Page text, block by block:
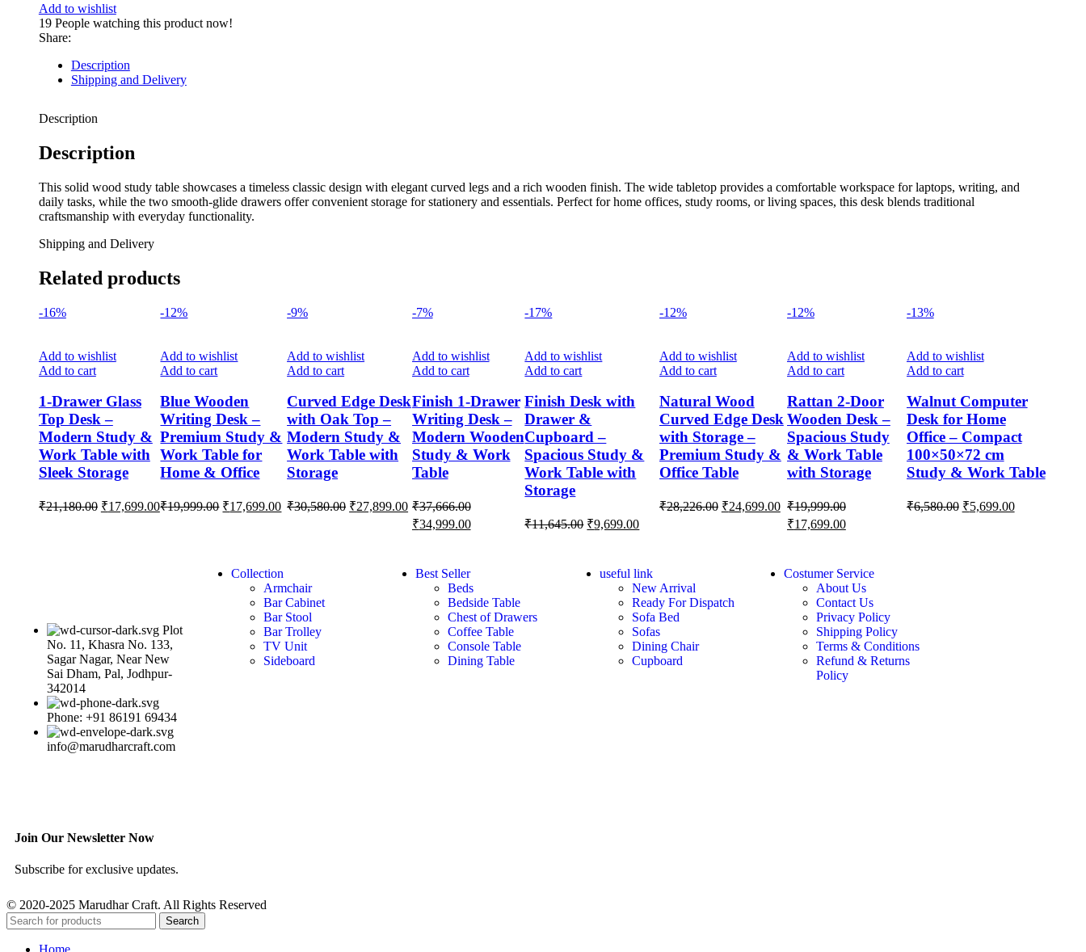
Add to wishlist
19 People watching this product now!
Share:
Description
Shipping and Delivery
Description
Description
This solid wood study table showcases a timeless classic design with elegant curved legs and a rich wooden finish. The wide tabletop provides a comfortable workspace for laptops, writing, and
daily tasks, while the two smooth-glide drawers offer convenient storage for stationery and essentials. Perfect for home offices, study rooms, or living spaces, this desk blends traditional
craftsmanship with everyday functionality.
Shipping and Delivery
Related products
-16%
Add to wishlist
Add to cart
1-Drawer Glass
Top Desk –
Modern Study &
Work Table with
Sleek Storage
₹21,180.00 ₹17,699.00
-12%
Add to wishlist
Add to cart
Blue Wooden
Writing Desk –
Premium Study &
Work Table for
Home & Office
₹19,999.00 ₹17,699.00
-9%
Add to wishlist
Add to cart
Curved Edge Desk
with Oak Top –
Modern Study &
Work Table with
Storage
₹30,580.00 ₹27,899.00
-7%
Add to wishlist
Add to cart
Finish 1-Drawer
Writing Desk –
Modern Wooden
Study & Work
Table
₹37,666.00
₹34,999.00
-17%
Add to wishlist
Add to cart
Finish Desk with
Drawer &
Cupboard –
Spacious Study &
Work Table with
Storage
₹11,645.00 ₹9,699.00
-12%
Add to wishlist
Add to cart
Natural Wood
Curved Edge Desk
with Storage –
Premium Study &
Office Table
₹28,226.00 ₹24,699.00
-12%
Add to wishlist
Add to cart
Rattan 2-Door
Wooden Desk –
Spacious Study
& Work Table
with Storage
₹19,999.00
₹17,699.00
-13%
Add to wishlist
Add to cart
Walnut Computer
Desk for Home
Office – Compact
100×50×72 cm
Study & Work Table
₹6,580.00 ₹5,699.00
Plot
No. 11, Khasra No. 133,
Sagar Nagar, Near New
Sai Dham, Pal, Jodhpur-
342014
Phone: +91 86191 69434
info@marudharcraft.com
Collection
Armchair
Bar Cabinet
Bar Stool
Bar Trolley
TV Unit
Sideboard
Best Seller
Beds
Bedside Table
Chest of Drawers
Coffee Table
Console Table
Dining Table
useful link
New Arrival
Ready For Dispatch
Sofa Bed
Sofas
Dining Chair
Cupboard
Costumer Service
About Us
Contact Us
Privacy Policy
Shipping Policy
Terms & Conditions
Refund & Returns
Policy
Join Our Newsletter Now
Subscribe for exclusive updates.
© 2020-2025 Marudhar Craft. All Rights Reserved
Search